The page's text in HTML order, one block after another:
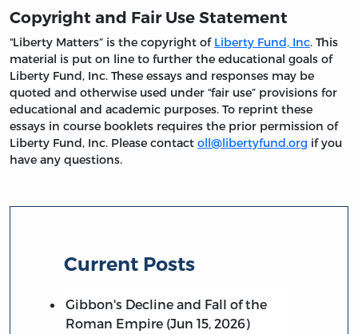
Copyright and Fair Use Statement
“Liberty Matters” is the copyright of Liberty Fund, Inc. This
material is put on line to further the educational goals of
Liberty Fund, Inc. These essays and responses may be
quoted and otherwise used under “fair use” provisions for
educational and academic purposes. To reprint these
essays in course booklets requires the prior permission of
Liberty Fund, Inc. Please contact oll@libertyfund.org if you
have any questions.
Current Posts
Gibbon's Decline and Fall of the
Roman Empire (Jun 15, 2026)